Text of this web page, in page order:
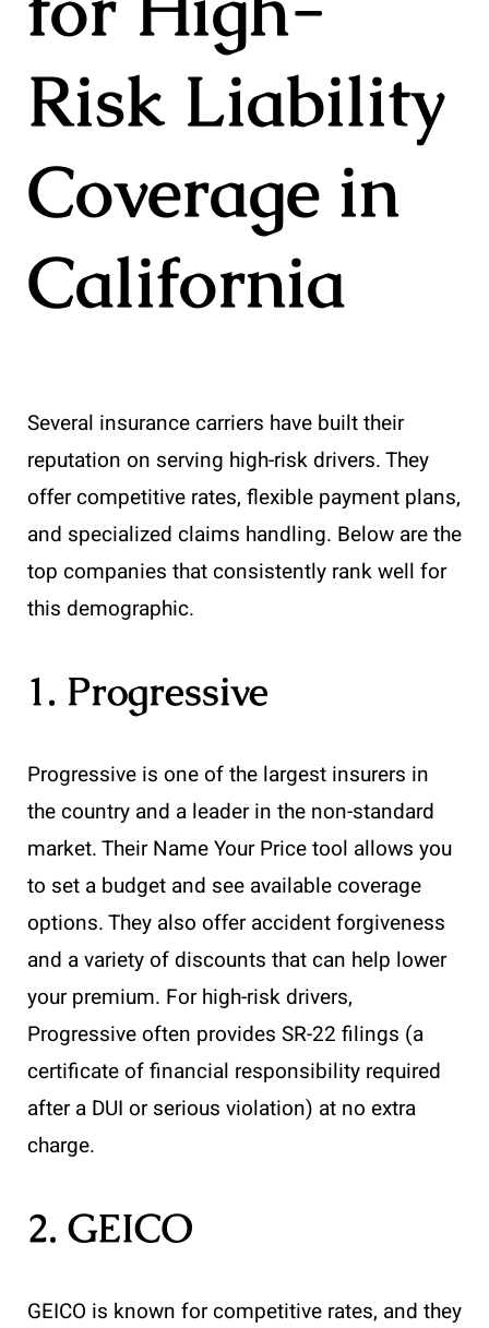
Risk Liability
Coverage in
California
Several insurance carriers have built their
reputation on serving high-risk drivers. They
offer competitive rates, flexible payment plans,
and specialized claims handling. Below are the
top companies that consistently rank well for
this demographic.
1. Progressive
Progressive is one of the largest insurers in
the country and a leader in the non-standard
market. Their Name Your Price tool allows you
to set a budget and see available coverage
options. They also offer accident forgiveness
and a variety of discounts that can help lower
your premium. For high-risk drivers,
Progressive often provides SR-22 filings (a
certificate of financial responsibility required
after a DUI or serious violation) at no extra
charge.
2. GEICO
GEICO is known for competitive rates, and they